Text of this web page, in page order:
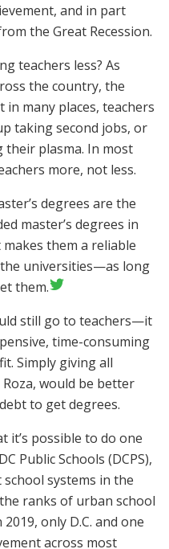
and in part
the Great Recession.
teachers less? As
the country, the
many places, teachers
taking second jobs, or
their plasma. In most
more, not less.
degrees are the
master’s degrees in
them a reliable
universities—as long
them.
still go to teachers—it
time-consuming
Simply giving all
would be better
to get degrees.
it’s possible to do one
Public Schools (DCPS),
systems in the
ranks of urban school
only D.C. and one
across most